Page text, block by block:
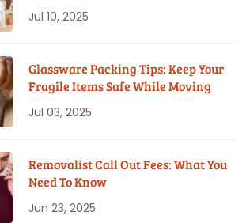
Jul 10, 2025
Glassware Packing Tips: Keep Your
Fragile Items Safe While Moving
Jul 03, 2025
Removalist Call Out Fees: What You
Need To Know
Jun 23, 2025